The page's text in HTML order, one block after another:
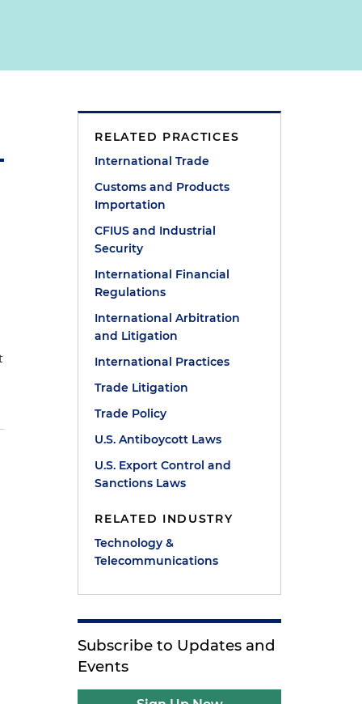
RELATED PRACTICES
International Trade
Customs and Products
Importation
CFIUS and Industrial
Security
International Financial
Regulations
International Arbitration
and Litigation
International Practices
Trade Litigation
Trade Policy
U.S. Antiboycott Laws
U.S. Export Control and
Sanctions Laws
RELATED INDUSTRY
Technology &
Telecommunications
Subscribe to Updates and
Events